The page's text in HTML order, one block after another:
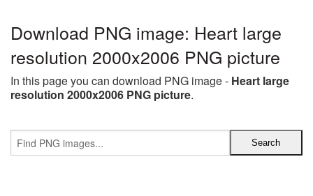
Download PNG image: Heart large
resolution 2000x2006 PNG picture
In this page you can download PNG image - Heart large
resolution 2000x2006 PNG picture.